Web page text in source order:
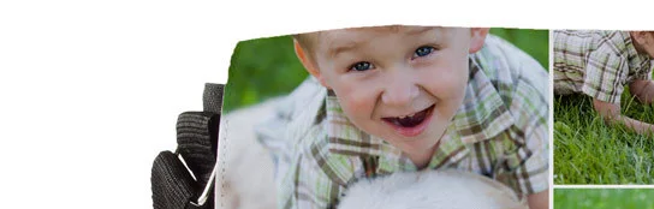
Free greeting card
Create something unique in just a few steps – with her name, your photo